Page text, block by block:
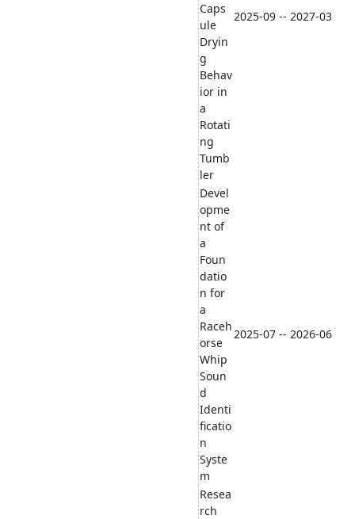
Caps
ule
Dryin
g
Behav
ior in
a
Rotati
ng
Tumb
ler
2025-09 -- 2027-03
Devel
opme
nt of
a
Foun
datio
n for
a
Raceh
orse
Whip
Soun
d
Identi
ficatio
n
Syste
m
2025-07 -- 2026-06
Resea
rch